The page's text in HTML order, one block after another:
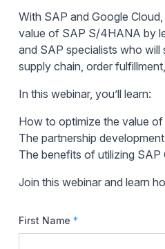
With SAP and Google
value of SAP S/4HANA by
and SAP specialists who
supply chain, order
In this webinar, you’ll learn:
How to optimize the value
The partnership
The benefits of utilizing SAP
Join this webinar and learn
First Name *